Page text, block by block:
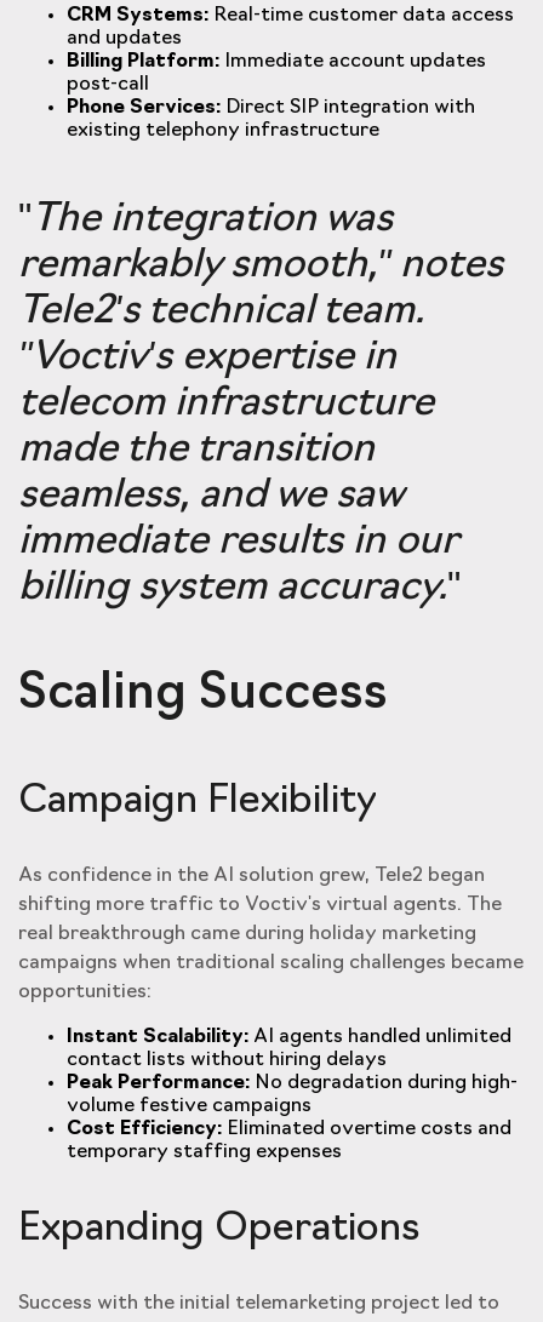
CRM Systems: Real-time customer data access
and updates
Billing Platform: Immediate account updates
post-call
Phone Services: Direct SIP integration with
existing telephony infrastructure
" The integration was
remarkably smooth,"notes
Tele2's technical team.
"Voctiv's expertise in
telecom infrastructure
made the transition
seamless, and we saw
immediate results in our
billing system accuracy."
Scaling Success
Campaign Flexibility
As confidence in the AI solution grew, Tele2 began
shifting more traffic to Voctiv's virtual agents. The
real breakthrough came during holiday marketing
campaigns when traditional scaling challenges became
opportunities:
Instant Scalability: AI agents handled unlimited
contact lists without hiring delays
Peak Performance: No degradation during high-
volume festive campaigns
Cost Efficiency: Eliminated overtime costs and
temporary staffing expenses
Expanding Operations
Success with the initial telemarketing project led to